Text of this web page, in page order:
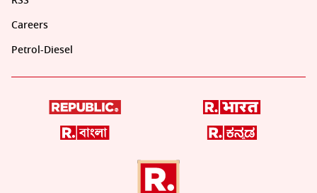
Careers
Petrol-Diesel